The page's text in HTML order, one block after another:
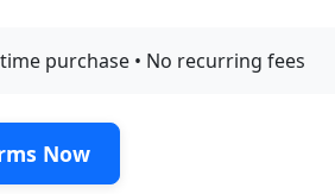
time purchase • No recurring fees
Now